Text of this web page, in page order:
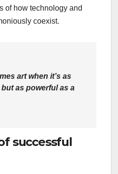
of how technology and
coexist.
art when it’s as
as powerful as a
successful